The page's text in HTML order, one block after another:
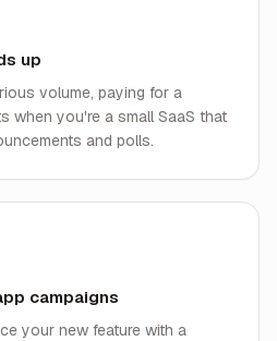
up
volume, paying for a
when you're a small SaaS that
and polls.
campaigns
your new feature with a